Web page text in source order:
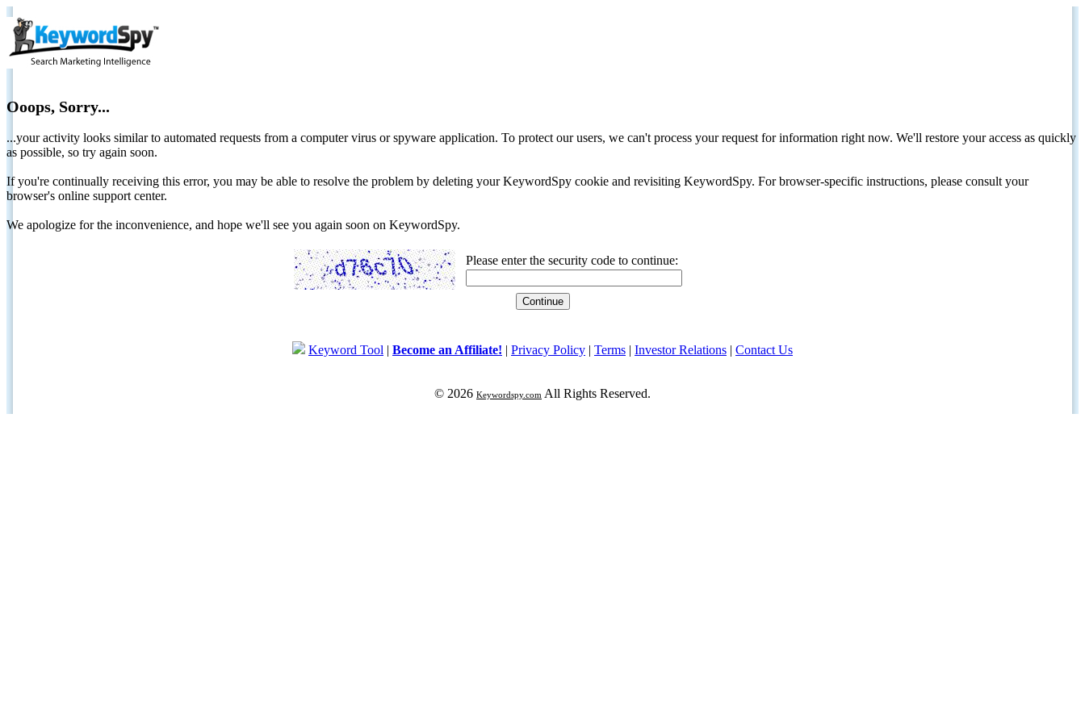
Ooops, Sorry...
...your activity looks similar to automated requests from a computer virus or spyware application. To protect our users, we can't process your request for information right now. We'll restore your access as quickly
as possible, so try again soon.
If you're continually receiving this error, you may be able to resolve the problem by deleting your KeywordSpy cookie and revisiting KeywordSpy. For browser-specific instructions, please consult your
browser's online support center.
We apologize for the inconvenience, and hope we'll see you again soon on KeywordSpy.
Please enter the security code to continue:
Keyword Tool | Become an Affiliate! | Privacy Policy | Terms | Investor Relations | Contact Us
© 2026 Keywordspy.com All Rights Reserved.